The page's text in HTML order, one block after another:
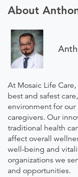
About
At Mosaic Life
best and safest
environment for
caregivers. Our
traditional health
affect overall
well-being and
organizations we
and opportunities.